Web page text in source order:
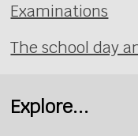
Examinations
The school day
Explore...